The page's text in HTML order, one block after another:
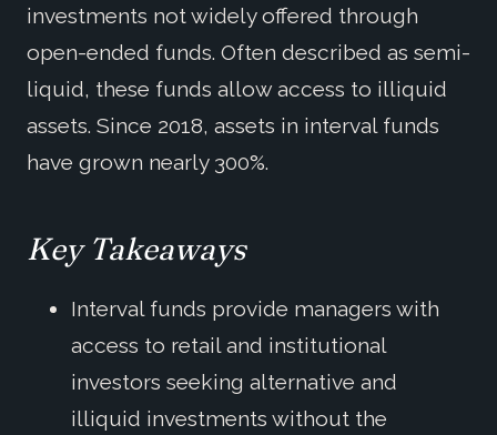
investments not widely offered through
open-ended funds. Often described as semi-
liquid, these funds allow access to illiquid
assets. Since 2018, assets in interval funds
have grown nearly 300%.
Key Takeaways
Interval funds provide managers with
access to retail and institutional
investors seeking alternative and
illiquid investments without the